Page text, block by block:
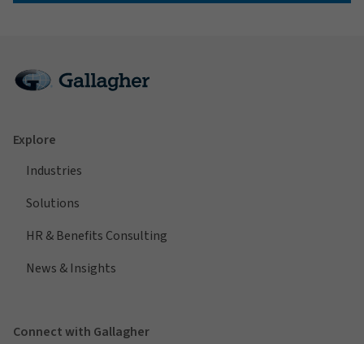
Explore
Industries
Solutions
HR & Benefits Consulting
News & Insights
Connect with Gallagher